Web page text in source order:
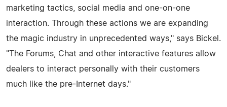
marketing tactics, social media and one-on-one
interaction. Through these actions we are expanding
the magic industry in unprecedented ways," says Bickel.
"The Forums, Chat and other interactive features allow
dealers to interact personally with their customers
much like the pre-Internet days."